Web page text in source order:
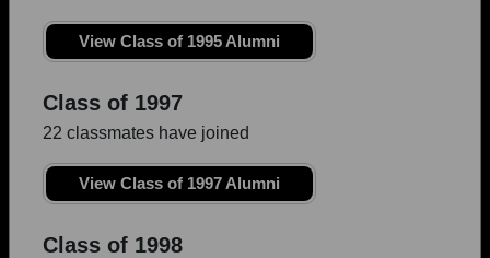
View Class of 1995 Alumni
Class of 1997
22 classmates have joined
View Class of 1997 Alumni
Class of 1998